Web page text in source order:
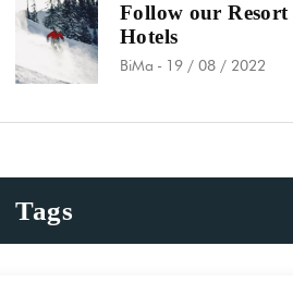
Follow our
Hotels
BiMa - 19 / 08 / 2022
Tags